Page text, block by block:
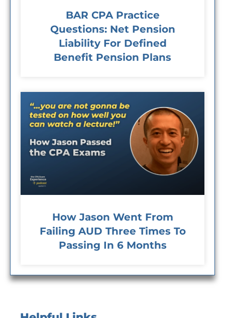
BAR CPA Practice
Questions: Net Pension
Liability For Defined
Benefit Pension Plans
How Jason Went From
Failing AUD Three Times To
Passing In 6 Months